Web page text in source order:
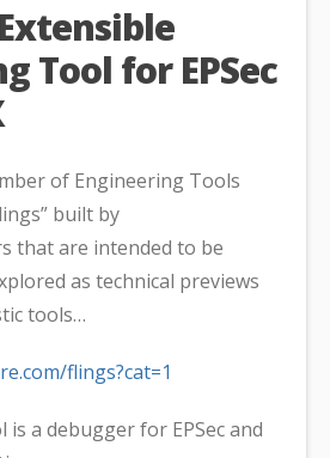
Tool for EPSec
of Engineering Tools
built by
that are intended to be
as technical previews
tools…
flings?cat=1
a debugger for EPSec and